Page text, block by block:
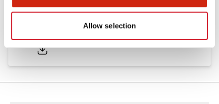
Allow selection
Approval Certificate: ULus